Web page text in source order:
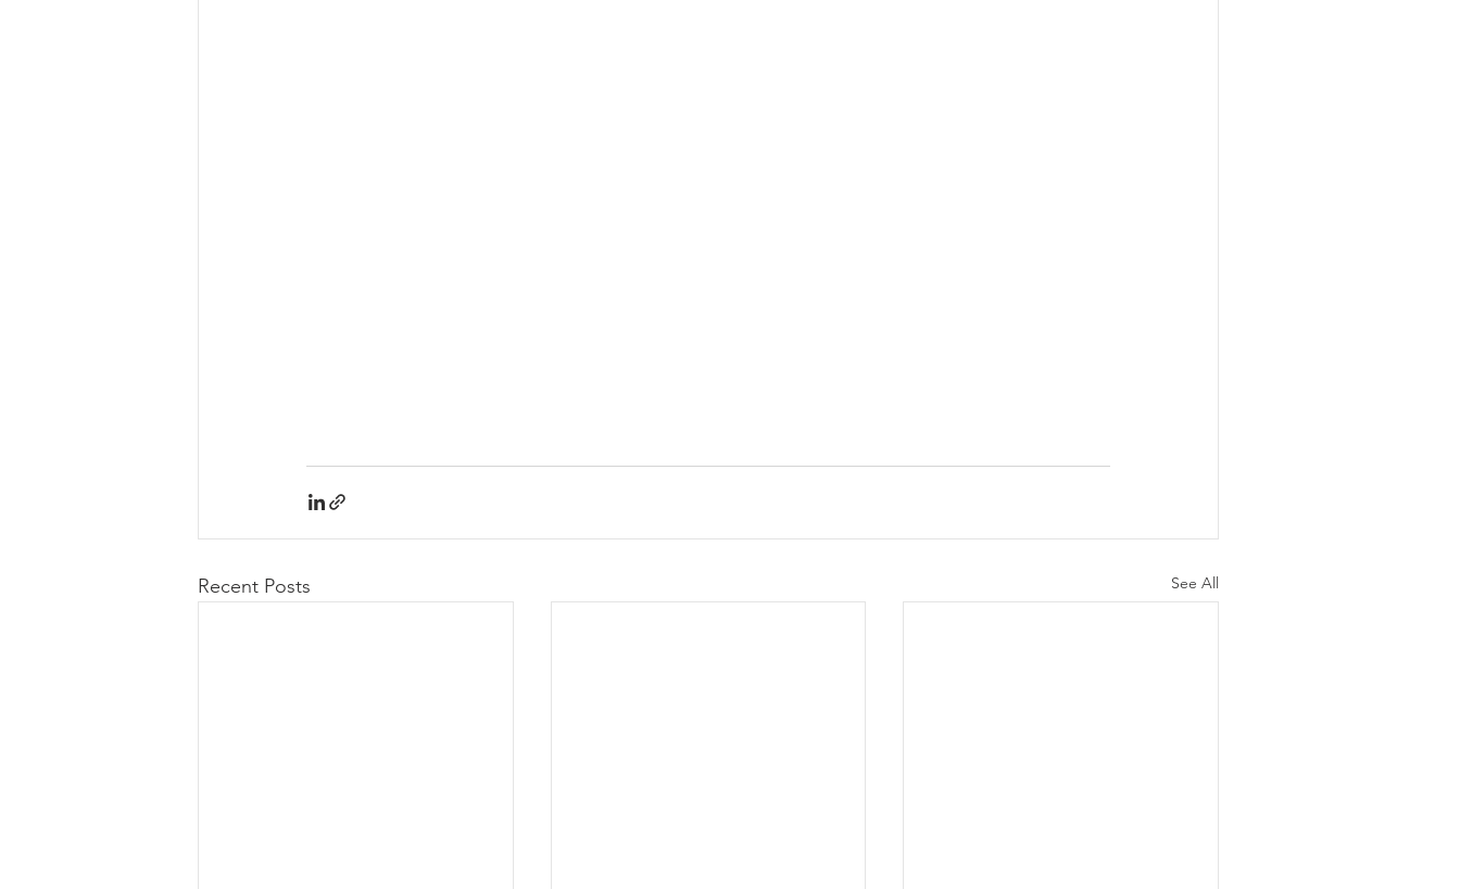
Recent Posts See All